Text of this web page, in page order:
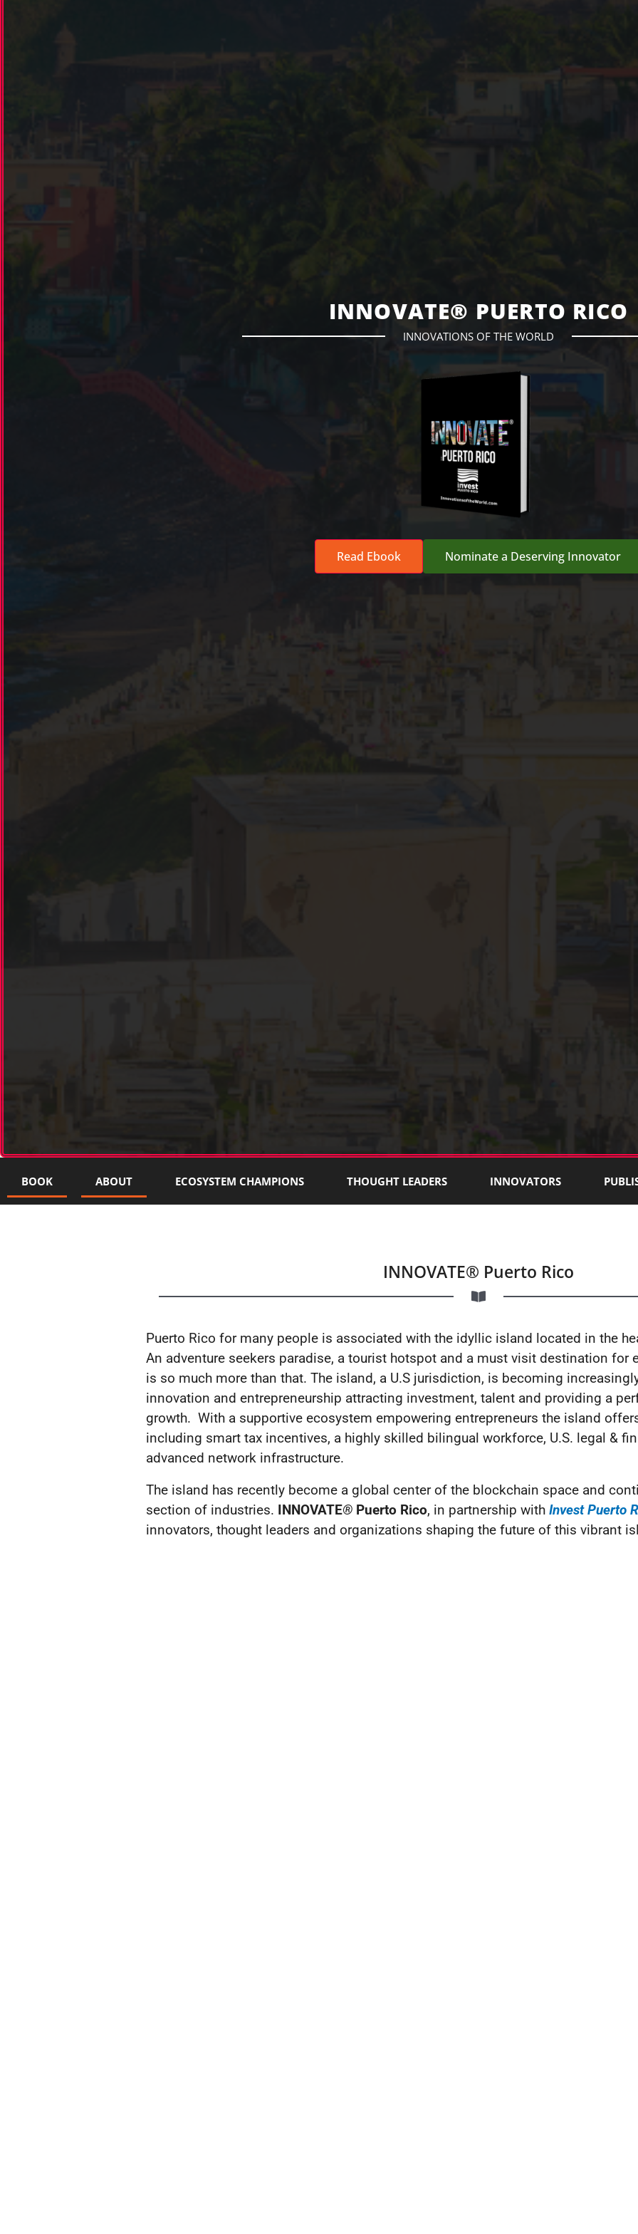
INNOVATE® PUERTO RICO
INNOVATIONS OF THE WORLD
Read Ebook Nominate a Deserving Innovator
BOOK ABOUT ECOSYSTEM CHAMPIONS THOUGHT LEADERS INNOVATORS
INNOVATE® Puerto Rico
Puerto Rico for many people is associated with the idyllic island located in the
An adventure seekers paradise, a tourist hotspot and a must visit destination for
is so much more than that. The island, a U.S jurisdiction, is becoming
innovation and entrepreneurship attracting investment, talent and providing a
growth. With a supportive ecosystem empowering entrepreneurs the island
including smart tax incentives, a highly skilled bilingual workforce, U.S. legal &
advanced network infrastructure.
The island has recently become a global center of the blockchain space and
section of industries. INNOVATE®Puerto Rico, in partnership with Invest Puerto
innovators, thought leaders and organizations shaping the future of this vibrant